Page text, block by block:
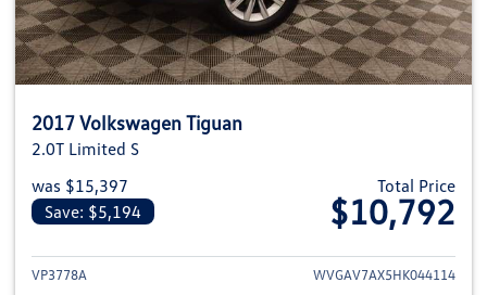
2017 Volkswagen Tiguan
2.0T Limited S
was $15,397
Save: $5,194
Total Price
$10,792
View details for 2017
VP3778A
WVGAV7AX5HK044114